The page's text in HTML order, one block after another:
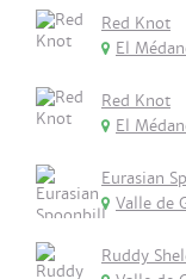
Red Knot
El
Red Knot
El
Eurasian
Valle de
Ruddy